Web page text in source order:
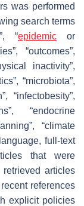
was performed
search terms
“epidemic or
“outcomes”,
inactivity”,
“microbiota”,
“infectobesity”,
“endocrine
“climate
full-text
that were
articles
references
explicit policies